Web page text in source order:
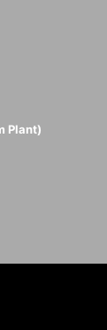
Plant)